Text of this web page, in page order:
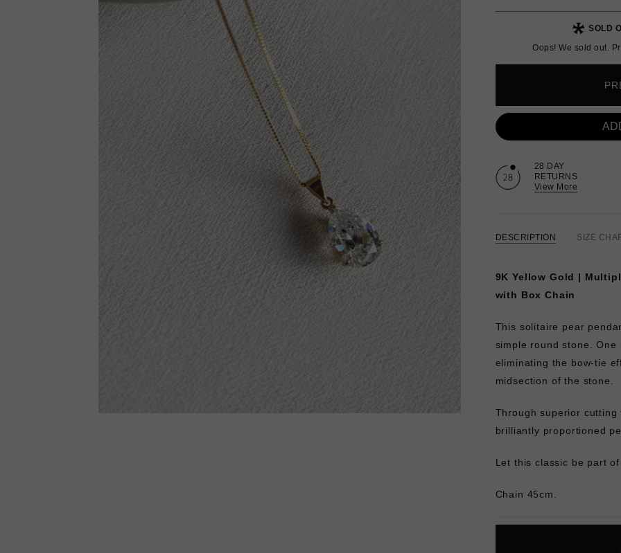
SOLD
Oops! We sold out.
28 DAY
RETURNS
View More
DESCRIPTION SIZE
9K Yellow Gold |
with Box Chain
This solitaire pear
simple round stone.
eliminating the bow-tie
midsection of the stone.
Through superior
brilliantly proportioned
Let this classic be part
Chain 45cm.